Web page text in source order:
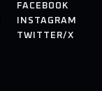
FACEBOOK
INSTAGRAM
TWITTER/X